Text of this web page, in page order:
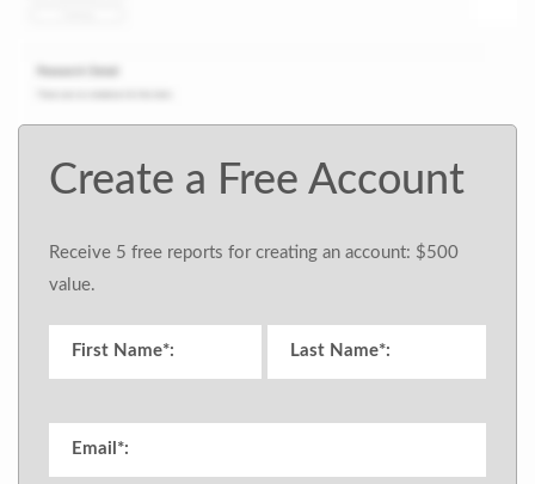
Create a Free Account
Receive 5 free reports for creating an account: $500
value.